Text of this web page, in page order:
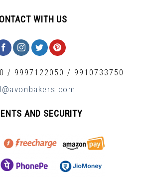
WITH US
/ 9997122050 / 9910733750
AND SECURITY